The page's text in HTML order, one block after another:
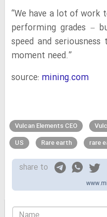
“We have a lot of work
performing grades –
speed and
moment need.”
source: mining.com
Vulcan Elements CEO
US
Rare earth rare
share to